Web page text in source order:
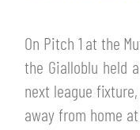
MEN’S YOUTH
YOUTH
WOMEN
TICKETS
TICKETS
AWAY MATCHES
SHOP
On Pitch 1 at the
the Gialloblu held
next league
away from home at